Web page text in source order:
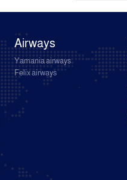
Airways
Yamania airways
Felix airways